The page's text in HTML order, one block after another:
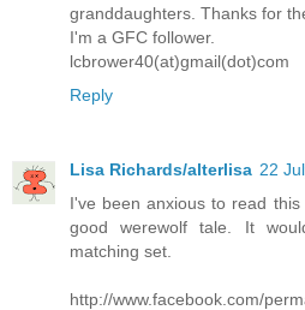
granddaughters. Thanks for
I'm a GFC follower.
lcbrower40(at)gmail(dot)com
Reply
Lisa Richards/alterlisa 22
I've been anxious to read
good werewolf tale. It
matching set.
http://www.facebook.com/